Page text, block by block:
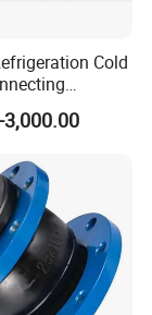
Cold
System
Stop Valve